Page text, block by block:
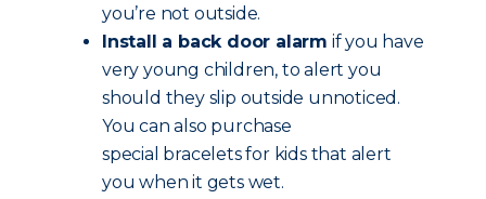
you’re not outside.
Install a back door alarm if you have
very young children, to alert you
should they slip outside unnoticed.
You can also purchase
special bracelets for kids that alert
you when it gets wet.